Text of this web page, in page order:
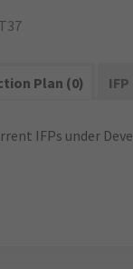
Plan (0)
IFPs under